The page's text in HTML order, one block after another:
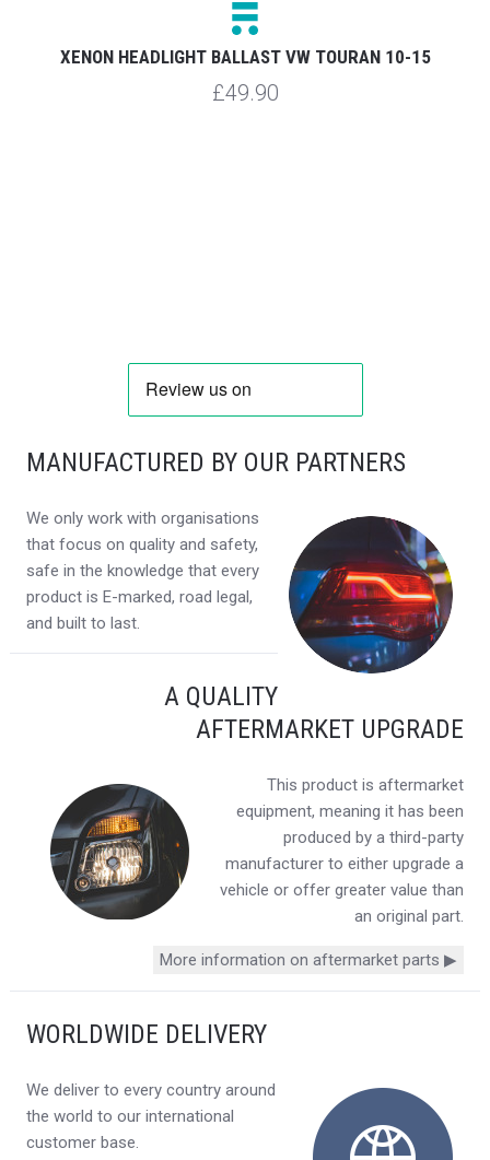
XENON HEADLIGHT BALLAST VW TOURAN 10-15
£49.90
MANUFACTURED BY OUR PARTNERS
We only work with organisations
that focus on quality and safety,
safe in the knowledge that every
product is E-marked, road legal,
and built to last.
A QUALITY
AFTERMARKET UPGRADE
This product is aftermarket
equipment, meaning it has been
produced by a third-party
manufacturer to either upgrade a
vehicle or offer greater value than
an original part.
More information on aftermarket parts ▶
WORLDWIDE DELIVERY
We deliver to every country around
the world to our international
customer base.